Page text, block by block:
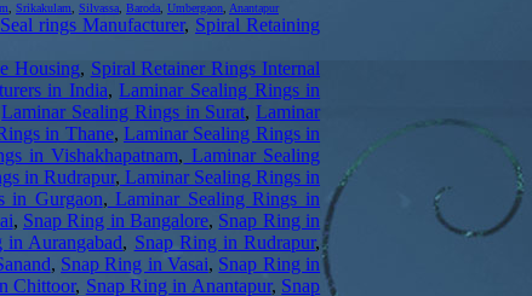
Srikakulam Silvassa Baroda Umbergaon Anantapur
rings Manufacturer, Spiral Retaining
Housing, Spiral Retainer Rings Internal
in India,Laminar Sealing Rings in
Laminar Sealing Rings in Surat,Laminar
in Thane, Laminar Sealing Rings in
in Vishakhapatnam, Laminar Sealing
in Rudrapur, Laminar Sealing Rings in
in Gurgaon, Laminar Sealing Rings in
, Snap Ring in Bangalore, Snap Ring in
in Aurangabad, Snap Ring in Rudrapur,
, Snap Ring in Vasai, Snap Ring in
Chittoor, Snap Ring in Anantapur, Snap